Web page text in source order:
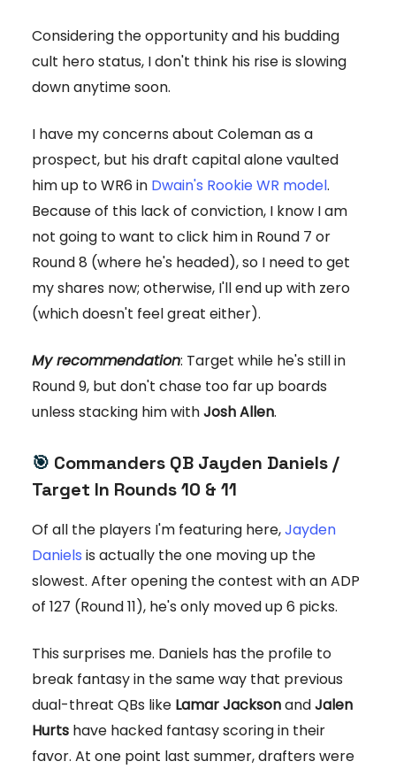
Considering the opportunity and his budding
cult hero status, I don't think his rise is slowing
down anytime soon.
I have my concerns about Coleman as a
prospect, but his draft capital alone vaulted
him up to WR6 in Dwain's Rookie WR model.
Because of this lack of conviction, I know I am
not going to want to click him in Round 7 or
Round 8 (where he's headed), so I need to get
my shares now; otherwise, I'll end up with zero
(which doesn't feel great either).
My recommendation: Target while he's still in
Round 9, but don't chase too far up boards
unless stacking him withJosh Allen.
🎯 Commanders QB Jayden Daniels /
Target In Rounds 10 & 11
Of all the players I'm featuring here,Jayden
Daniels is actually the one moving up the
slowest. After opening the contest with an ADP
of 127 (Round 11), he's only moved up 6 picks.
This surprises me. Daniels has the profile to
break fantasy in the same way that previous
dual-threat QBs like Lamar JacksonandJalen
Hurts have hacked fantasy scoring in their
favor. At one point last summer, drafters were